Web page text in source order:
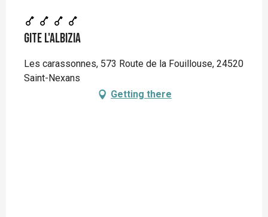
Gite L'Albizia
Les carassonnes, 573 Route de la Fouillouse, 24520
Saint-Nexans
Getting there